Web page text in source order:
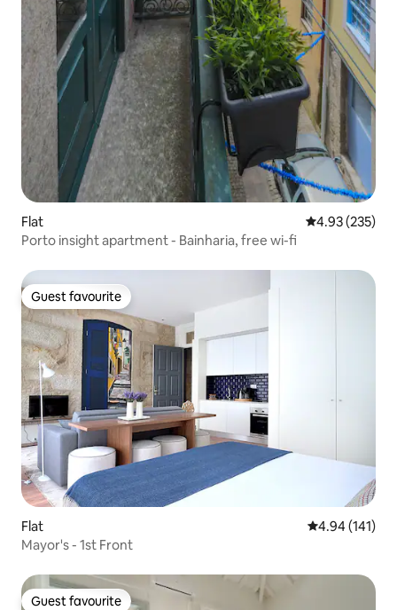
Flat 4.93 out of 5
4.93 (235)
Porto insight apartment - Bainharia, free wi-fi
Guest favourite
Guest favourite
Flat 4.94 out of 5
4.94 (141)
Mayor's - 1st Front
Guest favourite